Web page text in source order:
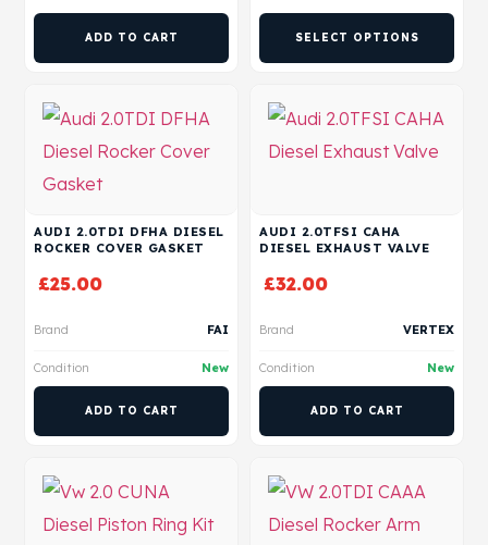
ADD TO CART SELECT OPTIONS
AUDI 2.0TDI DFHA DIESEL
ROCKER COVER GASKET
£25.00
Brand FAI
Condition New
ADD TO CART
AUDI 2.0TFSI CAHA
DIESEL EXHAUST VALVE
£32.00
Brand VERTEX
Condition New
ADD TO CART